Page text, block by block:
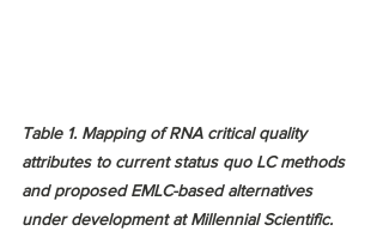
Table 1. Mapping of RNA critical quality
attributes to current status quo LC methods
and proposed EMLC-based alternatives
under development at Millennial Scientific.